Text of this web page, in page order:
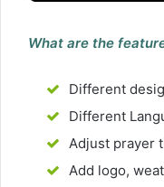
What are the
Different
Different
Adjust prayer
Add logo,